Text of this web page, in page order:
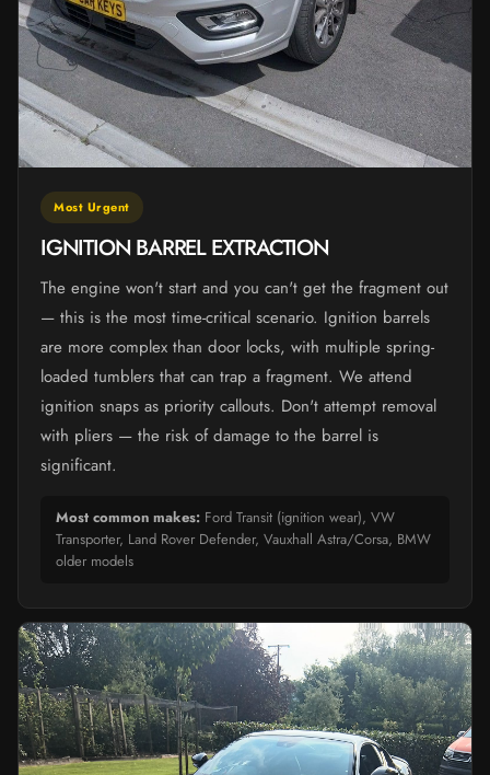
Most Urgent
IGNITION BARREL EXTRACTION
The engine won't start and you can't get the fragment out
— this is the most time-critical scenario. Ignition barrels
are more complex than door locks, with multiple spring-
loaded tumblers that can trap a fragment. We attend
ignition snaps as priority callouts. Don't attempt removal
with pliers — the risk of damage to the barrel is
significant.
Most common makes: Ford Transit (ignition wear), VW
Transporter, Land Rover Defender, Vauxhall Astra/Corsa, BMW
older models